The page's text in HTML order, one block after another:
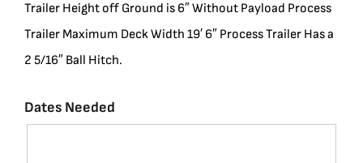
REQUEST A QUOTE
Trailer Height off Ground is 6″ Without Payload Process
Trailer Maximum Deck Width 19′ 6″ Process Trailer Has a
2 5/16″ Ball Hitch.
Dates Needed